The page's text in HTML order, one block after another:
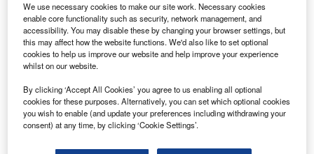
India’s Essar lines up $5.8bn for Stanlow energy
transition projects
Essar Group is preparing a £4.3bn ($5.77bn) investment at
its Stanlow Manufacturing Complex in the UK, focused on
low-carbon energy projects and possible data centre
development by 2035. The …
We use necessary cookies to make our site work. Necessary cookies
enable core functionality such as security, network management, and
accessibility. You may disable these by changing your browser settings, but
this may affect how the website functions. We'd also like to set optional
cookies to help us improve our website and help improve your experience
whilst on our website.
By clicking ‘Accept All Cookies’ you agree to us enabling all optional
cookies for these purposes. Alternatively, you can set which optional cookies
you wish to enable (and update your preferences including withdrawing your
consent) at any time, by clicking ‘Cookie Settings’.